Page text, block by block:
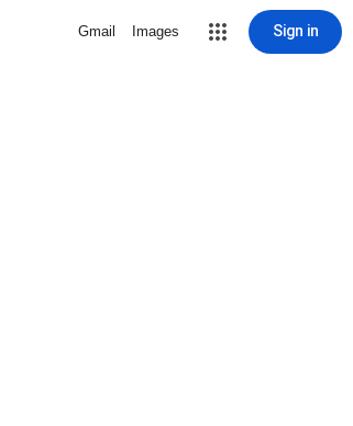
Gmail Images Sign in